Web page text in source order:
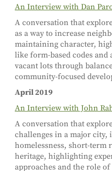
An Interview with Dan
A conversation that
as a way to increase
maintaining character,
like form-based codes
vacant lots through
community-focused
April 2019
An Interview with John
A conversation that
challenges in a major city,
homelessness, short-term
heritage, highlighting
approaches and the role